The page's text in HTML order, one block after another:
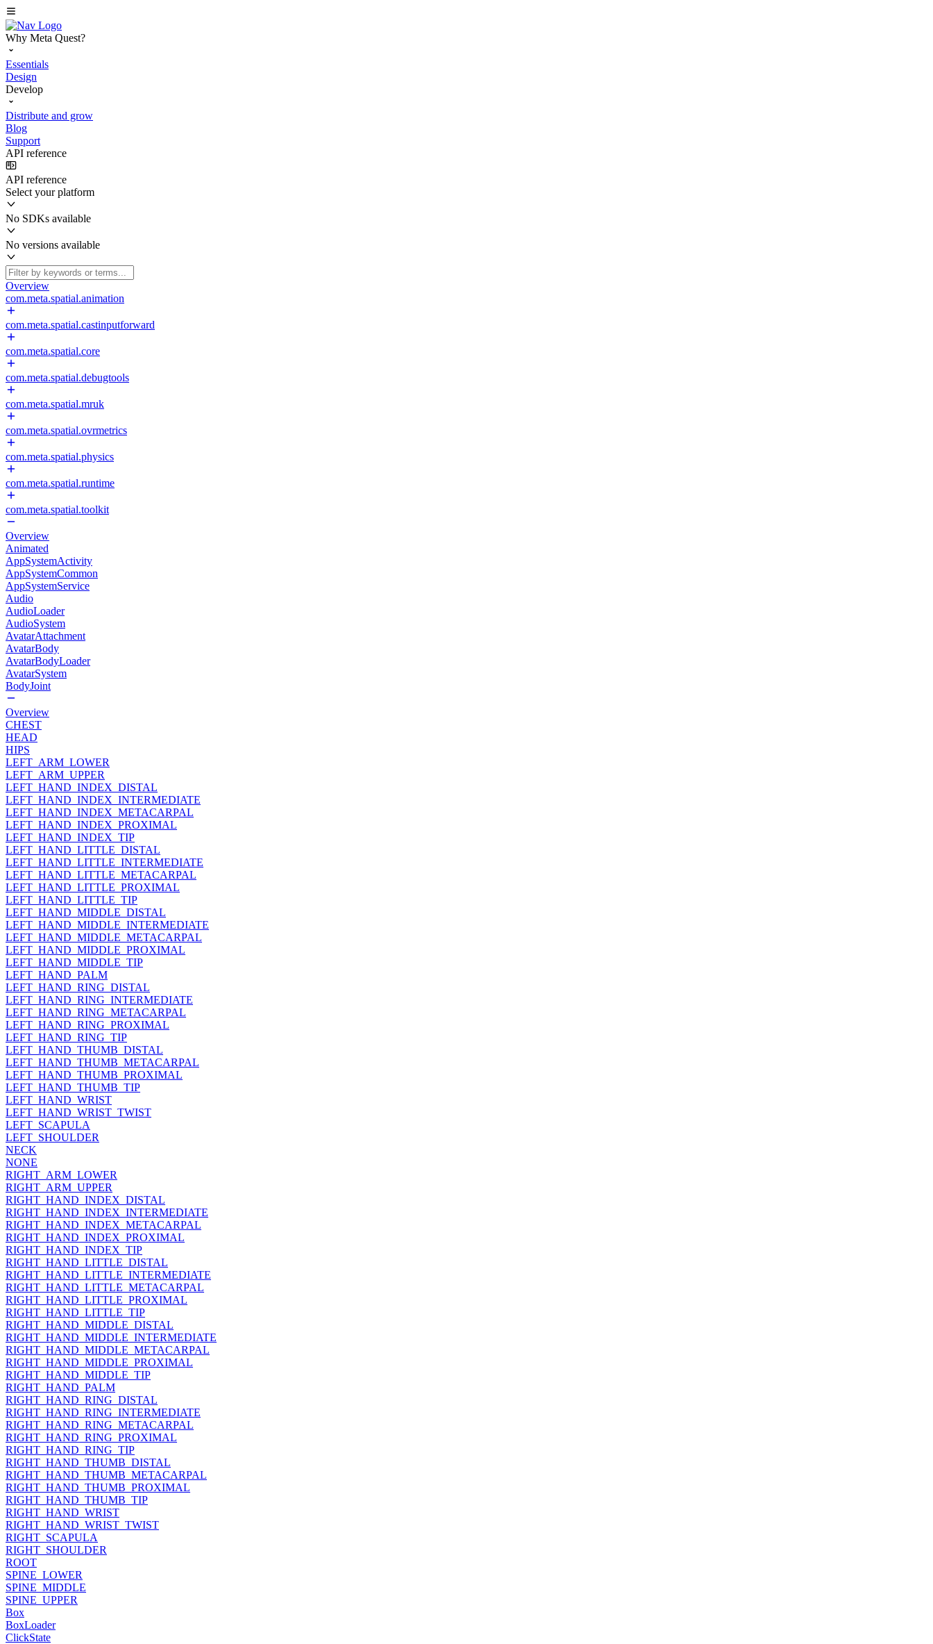
Why Meta Quest?
Essentials
Design
Develop
Distribute and grow
Blog
Support
API reference
API reference
Select your platform
No SDKs available
No versions available
Overview
com.meta.spatial.animation
com.meta.spatial.castinputforward
com.meta.spatial.core
com.meta.spatial.debugtools
com.meta.spatial.mruk
com.meta.spatial.ovrmetrics
com.meta.spatial.physics
com.meta.spatial.runtime
com.meta.spatial.toolkit
Overview
Animated
AppSystemActivity
AppSystemCommon
AppSystemService
Audio
AudioLoader
AudioSystem
AvatarAttachment
AvatarBody
AvatarBodyLoader
AvatarSystem
BodyJoint
Overview
CHEST
HEAD
HIPS
LEFT_ARM_LOWER
LEFT_ARM_UPPER
LEFT_HAND_INDEX_DISTAL
LEFT_HAND_INDEX_INTERMEDIATE
LEFT_HAND_INDEX_METACARPAL
LEFT_HAND_INDEX_PROXIMAL
LEFT_HAND_INDEX_TIP
LEFT_HAND_LITTLE_DISTAL
LEFT_HAND_LITTLE_INTERMEDIATE
LEFT_HAND_LITTLE_METACARPAL
LEFT_HAND_LITTLE_PROXIMAL
LEFT_HAND_LITTLE_TIP
LEFT_HAND_MIDDLE_DISTAL
LEFT_HAND_MIDDLE_INTERMEDIATE
LEFT_HAND_MIDDLE_METACARPAL
LEFT_HAND_MIDDLE_PROXIMAL
LEFT_HAND_MIDDLE_TIP
LEFT_HAND_PALM
LEFT_HAND_RING_DISTAL
LEFT_HAND_RING_INTERMEDIATE
LEFT_HAND_RING_METACARPAL
LEFT_HAND_RING_PROXIMAL
LEFT_HAND_RING_TIP
LEFT_HAND_THUMB_DISTAL
LEFT_HAND_THUMB_METACARPAL
LEFT_HAND_THUMB_PROXIMAL
LEFT_HAND_THUMB_TIP
LEFT_HAND_WRIST
LEFT_HAND_WRIST_TWIST
LEFT_SCAPULA
LEFT_SHOULDER
NECK
NONE
RIGHT_ARM_LOWER
RIGHT_ARM_UPPER
RIGHT_HAND_INDEX_DISTAL
RIGHT_HAND_INDEX_INTERMEDIATE
RIGHT_HAND_INDEX_METACARPAL
RIGHT_HAND_INDEX_PROXIMAL
RIGHT_HAND_INDEX_TIP
RIGHT_HAND_LITTLE_DISTAL
RIGHT_HAND_LITTLE_INTERMEDIATE
RIGHT_HAND_LITTLE_METACARPAL
RIGHT_HAND_LITTLE_PROXIMAL
RIGHT_HAND_LITTLE_TIP
RIGHT_HAND_MIDDLE_DISTAL
RIGHT_HAND_MIDDLE_INTERMEDIATE
RIGHT_HAND_MIDDLE_METACARPAL
RIGHT_HAND_MIDDLE_PROXIMAL
RIGHT_HAND_MIDDLE_TIP
RIGHT_HAND_PALM
RIGHT_HAND_RING_DISTAL
RIGHT_HAND_RING_INTERMEDIATE
RIGHT_HAND_RING_METACARPAL
RIGHT_HAND_RING_PROXIMAL
RIGHT_HAND_RING_TIP
RIGHT_HAND_THUMB_DISTAL
RIGHT_HAND_THUMB_METACARPAL
RIGHT_HAND_THUMB_PROXIMAL
RIGHT_HAND_THUMB_TIP
RIGHT_HAND_WRIST
RIGHT_HAND_WRIST_TWIST
RIGHT_SCAPULA
RIGHT_SHOULDER
ROOT
SPINE_LOWER
SPINE_MIDDLE
SPINE_UPPER
Box
BoxLoader
ClickState